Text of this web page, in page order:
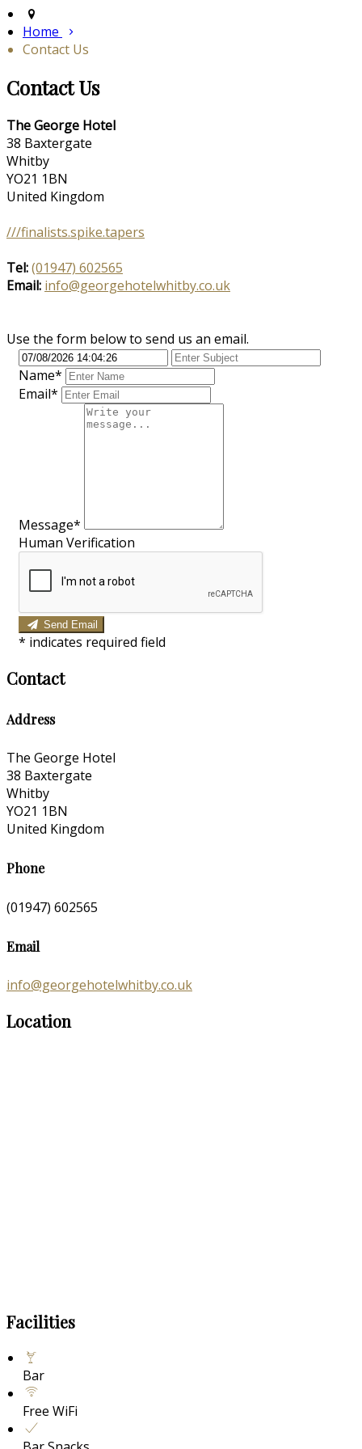
Home
Contact Us
Contact Us
The George Hotel
38 Baxtergate
Whitby
YO21 1BN
United Kingdom
///finalists.spike.tapers
Tel:(01947) 602565
Email: info@georgehotelwhitby.co.uk
Use the form below to send us an email.
Name*
Email*
Message*
Human Verification
Send Email
* indicates required field
Contact
Address
The George Hotel
38 Baxtergate
Whitby
YO21 1BN
United Kingdom
Phone
(01947) 602565
Email
info@georgehotelwhitby.co.uk
Location
Facilities
Bar
Free WiFi